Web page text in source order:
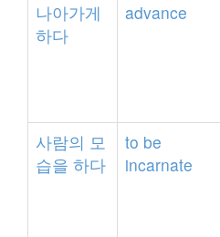
나아가게
하다
advance
사람의 모
습을 하다
to be
incarnate